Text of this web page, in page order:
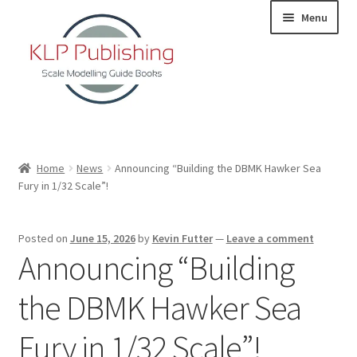
navigation
content
Menu
About
KLP Book Releases
Partners
Terms and Conditions
Home News
Announcing “Building the DBMK Hawker Sea
Fury in 1/32 Scale”!
Posted on June 15, 2026by Kevin Futter— Leave a comment
Announcing “Building
the DBMK Hawker Sea
Fury in 1/32 Scale”!